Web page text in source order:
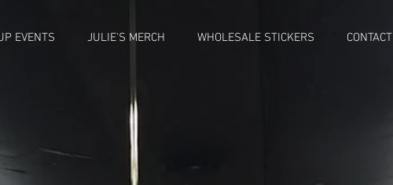
EVENTS JULIE'S MERCH WHOLESALE STICKERS